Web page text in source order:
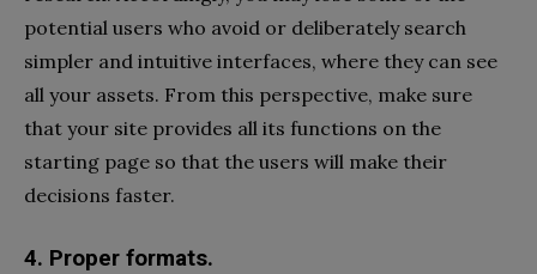
potential users who avoid or deliberately search
simpler and intuitive interfaces, where they can see
all your assets. From this perspective, make sure
that your site provides all its functions on the
starting page so that the users will make their
decisions faster.
4. Proper formats.